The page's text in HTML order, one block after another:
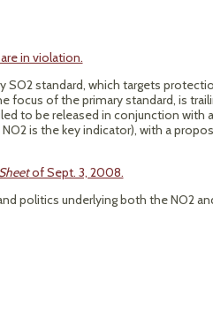
in violation.
SO2 standard, which targets
focus of the primary standard, is
to be released in conjunction with a
is the key indicator), with a
of Sept. 3, 2008.
politics underlying both the NO2